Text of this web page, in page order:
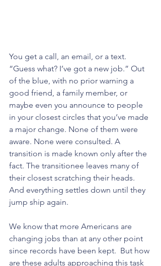
You get a call, an email, or a text.
“Guess what? I’ve got a new job.” Out
of the blue, with no prior warning a
good friend, a family member, or
maybe even you announce to people
in your closest circles that you’ve made
a major change. None of them were
aware. None were consulted. A
transition is made known only after the
fact. The transitionee leaves many of
their closest scratching their heads.
And everything settles down until they
jump ship again.
We know that more Americans are
changing jobs than at any other point
since records have been kept.  But how
are these adults approaching this task